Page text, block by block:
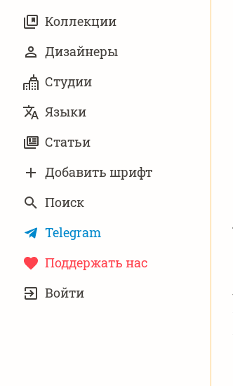
Коллекции
Дизайнеры
Студии
Языки
Статьи
Добавить шрифт
Поиск
Telegram
Поддержать нас
ЗАПИСЬ
Войти